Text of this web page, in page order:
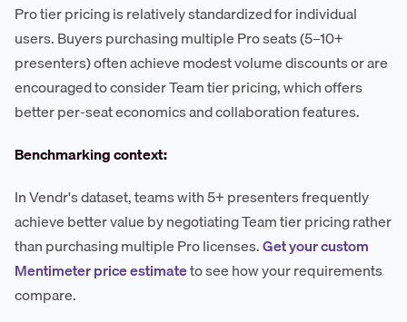
Pro tier pricing is relatively standardized for individual
users. Buyers purchasing multiple Pro seats (5–10+
presenters) often achieve modest volume discounts or are
encouraged to consider Team tier pricing, which offers
better per-seat economics and collaboration features.
Benchmarking context:
In Vendr's dataset, teams with 5+ presenters frequently
achieve better value by negotiating Team tier pricing rather
than purchasing multiple Pro licenses.Get your custom
Mentimeter price estimateto see how your requirements
compare.